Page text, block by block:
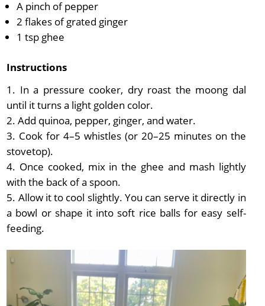
A pinch of pepper
2 flakes of grated ginger
1 tsp ghee
Instructions
In a pressure cooker, dry roast the moong dal
until it turns a light golden color.
Add quinoa, pepper, ginger, and water.
Cook for 4–5 whistles (or 20–25 minutes on the
stovetop).
Once cooked, mix in the ghee and mash lightly
with the back of a spoon.
Allow it to cool slightly. You can serve it directly in
a bowl or shape it into soft rice balls for easy self-
feeding.